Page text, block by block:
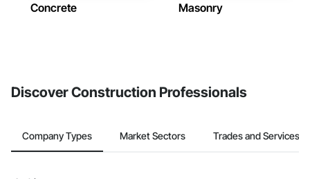
Concrete Masonry
Discover Construction Professionals
Company Types Market Sectors Trades and Services